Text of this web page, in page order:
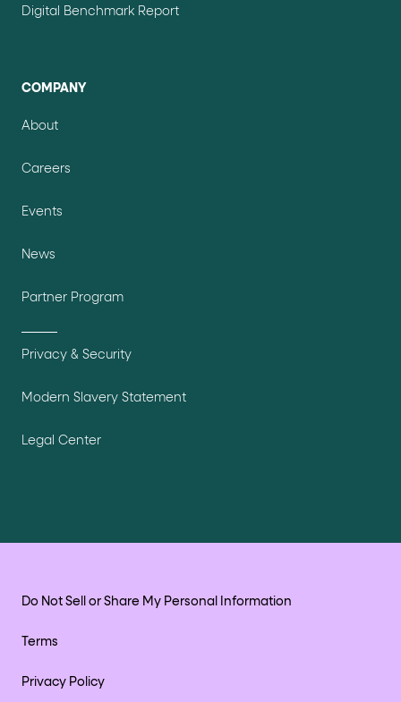
Digital Benchmark Report
COMPANY
About
Careers
Events
News
Partner Program
Privacy & Security
Modern Slavery Statement
Legal Center
Do Not Sell or Share My Personal Information
Terms
Privacy Policy